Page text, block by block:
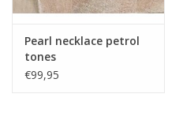
Pearl necklace petrol
tones
€99,95